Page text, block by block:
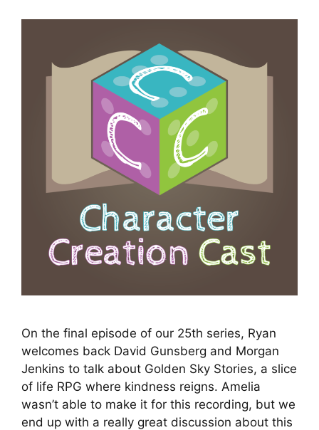
On the final episode of our 25th series, Ryan
welcomes back David Gunsberg and Morgan
Jenkins to talk about Golden Sky Stories, a slice
of life RPG where kindness reigns. Amelia
wasn’t able to make it for this recording, but we
end up with a really great discussion about this